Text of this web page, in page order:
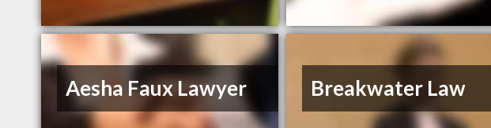
Aesha Faux Lawyer Breakwater Law